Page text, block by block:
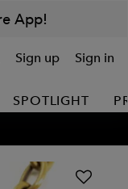
App!
Sign up Sign in
SPOTLIGHT